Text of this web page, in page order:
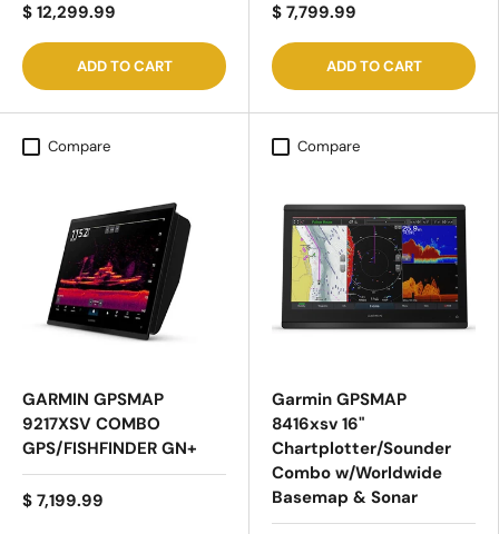
$ 12,299.99
ADD TO CART
$ 7,799.99
ADD TO CART
Compare
GARMIN GPSMAP
9217XSV COMBO
GPS/FISHFINDER GN+
$ 7,199.99
Compare
Garmin GPSMAP
8416xsv 16"
Chartplotter/Sounder
Combo w/Worldwide
Basemap & Sonar